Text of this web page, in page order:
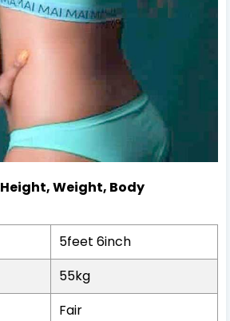
Height, Weight, Body
5feet 6inch
55kg
Fair